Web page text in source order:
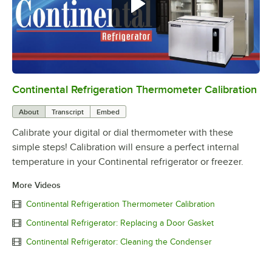
0:00/3:18
Continental Refrigeration Thermometer Calibration
About Transcript Embed
Calibrate your digital or dial thermometer with these
simple steps! Calibration will ensure a perfect internal
temperature in your Continental refrigerator or freezer.
More Videos
Continental Refrigeration Thermometer Calibration
Continental Refrigerator: Replacing a Door Gasket
Continental Refrigerator: Cleaning the Condenser